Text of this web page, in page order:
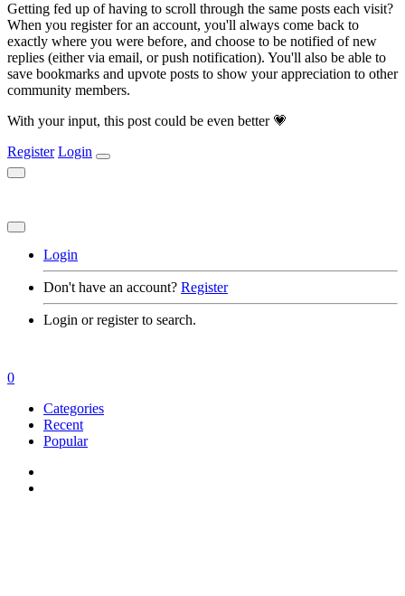
Getting fed up of having to scroll through the same posts each visit?
When you register for an account, you'll always come back to
exactly where you were before, and choose to be notified of new
replies (either via email, or push notification). You'll also be able to
save bookmarks and upvote posts to show your appreciation to other
community members.
With your input, this post could be even better 💗
Register Login
Login
Don't have an account? Register
Login or register to search.
0
Categories
Recent
Popular